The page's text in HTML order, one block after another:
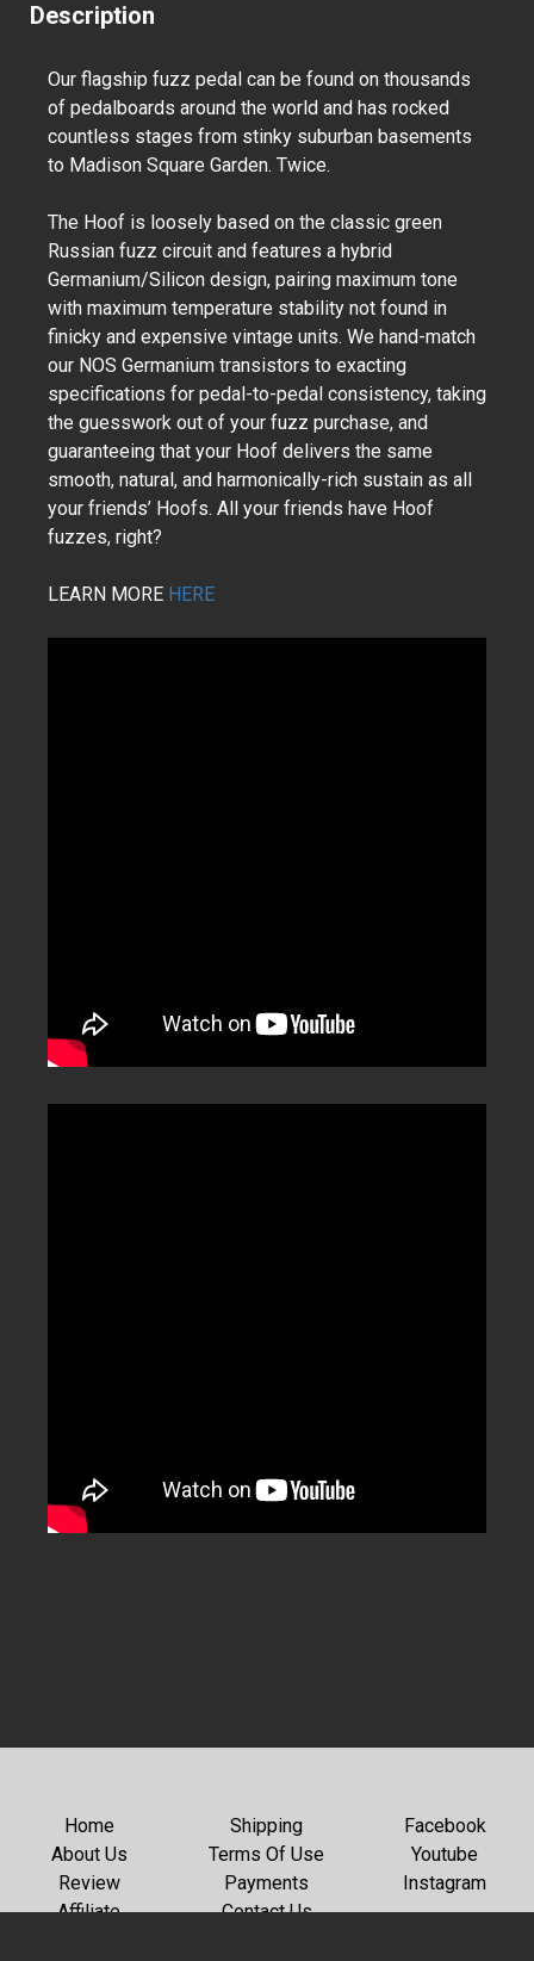
Description
Our flagship fuzz pedal can be found on thousands
of pedalboards around the world and has rocked
countless stages from stinky suburban basements
to Madison Square Garden. Twice.
The Hoof is loosely based on the classic green
Russian fuzz circuit and features a hybrid
Germanium/Silicon design, pairing maximum tone
with maximum temperature stability not found in
finicky and expensive vintage units. We hand-match
our NOS Germanium transistors to exacting
specifications for pedal-to-pedal consistency, taking
the guesswork out of your fuzz purchase, and
guaranteeing that your Hoof delivers the same
smooth, natural, and harmonically-rich sustain as all
your friends’ Hoofs. All your friends have Hoof
fuzzes, right?
LEARN MORE HERE
Home
About Us
Review
Affiliate
Shipping
Terms Of Use
Payments
Contact Us
Facebook
Youtube
Instagram